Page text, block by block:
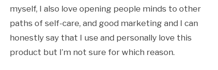
myself, I also love opening people minds to other
paths of self-care, and good marketing and I can
honestly say that I use and personally love this
product but I’m not sure for which reason.